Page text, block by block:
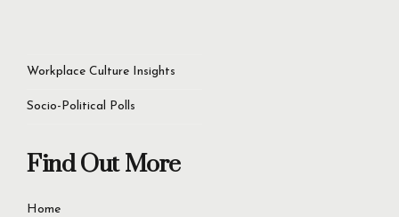
Workplace Culture Insights
Socio-Political Polls
Find Out More
Home